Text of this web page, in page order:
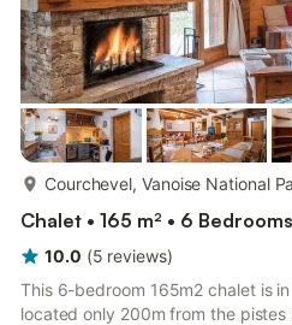
Courchevel, Vanoise National
Chalet • 165 m² • 6 Bedrooms
10.0 (5 reviews)
This 6-bedroom 165m2 chalet is
located only 200m from the